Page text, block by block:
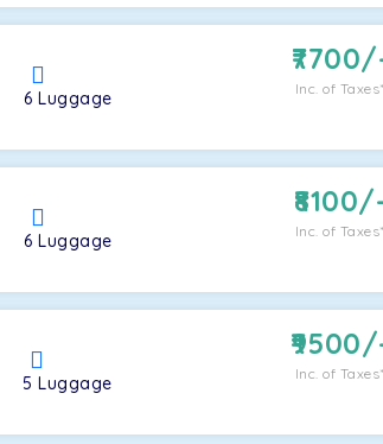
6Luggage
7700
Inc. of Taxes*
6Luggage
8100
Inc. of Taxes*
5Luggage
9500
Inc. of Taxes*